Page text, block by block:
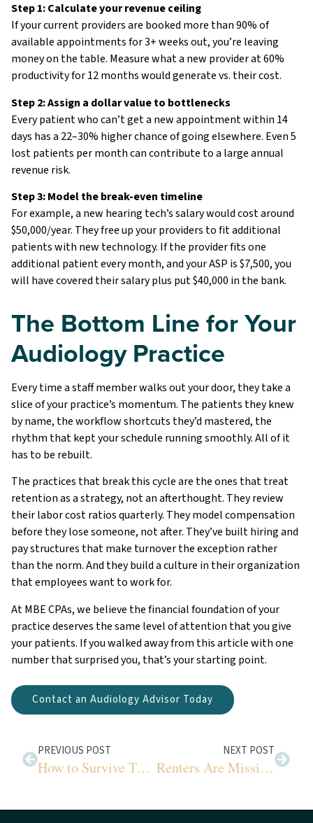
Step 1: Calculate your revenue ceiling
If your current providers are booked more than 90% of
available appointments for 3+ weeks out, you’re leaving
money on the table. Measure what a new provider at 60%
productivity for 12 months would generate vs. their cost.
Step 2: Assign a dollar value to bottlenecks
Every patient who can’t get a new appointment within 14
days has a 22–30% higher chance of going elsewhere. Even 5
lost patients per month can contribute to a large annual
revenue risk.
Step 3: Model the break-even timeline
For example, a new hearing tech’s salary would cost around
$50,000/year. They free up your providers to fit additional
patients with new technology. If the provider fits one
additional patient every month, and your ASP is $7,500, you
will have covered their salary plus put $40,000 in the bank.
The Bottom Line for Your
Audiology Practice
Every time a staff member walks out your door, they take a
slice of your practice’s momentum. The patients they knew
by name, the workflow shortcuts they’d mastered, the
rhythm that kept your schedule running smoothly. All of it
has to be rebuilt.
The practices that break this cycle are the ones that treat
retention as a strategy, not an afterthought. They review
their labor cost ratios quarterly. They model compensation
before they lose someone, not after. They’ve built hiring and
pay structures that make turnover the exception rather
than the norm. And they build a culture in their organization
that employees want to work for.
At MBE CPAs, we believe the financial foundation of your
practice deserves the same level of attention that you give
your patients. If you walked away from this article with one
number that surprised you, that’s your starting point.
Contact an Audiology Advisor Today
PREVIOUS POST
How to Survive Tax Filing Season for Audiologists
NEXT POST
Renters Are Missing These Easy Tax Savings